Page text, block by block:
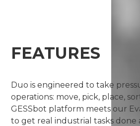
FEATURES
Duo is engineered to take
operations: move, pick, place,
GESSbot platform meets our
to get real industrial tasks done